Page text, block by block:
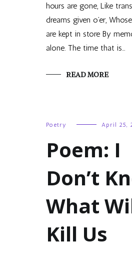
hours are gone, Like
dreams given o’er,
are kept in store By
alone. The time that is…
READ MORE
Poetry April 25,
Poem: I
Don’t
What
Kill Us